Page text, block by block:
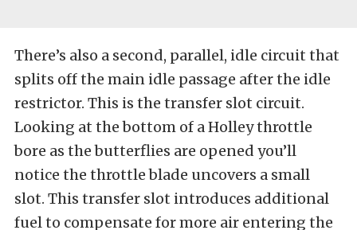
There’s also a second, parallel, idle circuit that
splits off the main idle passage after the idle
restrictor. This is the transfer slot circuit.
Looking at the bottom of a Holley throttle
bore as the butterflies are opened you’ll
notice the throttle blade uncovers a small
slot. This transfer slot introduces additional
fuel to compensate for more air entering the